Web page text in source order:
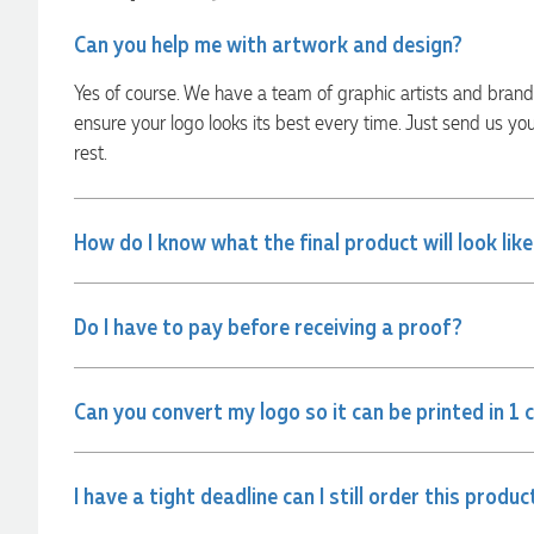
Can you help me with artwork and design?
Yes of course. We have a team of graphic artists and
ensure your logo looks its best every time. Just send us
rest.
How do I know what the final product will look
Do I have to pay before receiving a proof?
Can you convert my logo so it can be printed in 1
I have a tight deadline can I still order this
always quick to answer any questions and we
communicated very effectively. I'm a returning customer
and the team again in the future 😊
18 hours ago
Verified Customer
Excellent service and quick turnaround times. Anthea’s
20 hours ago
Dale
could help us with a very last minute order and within 30
minutes she called and talked through what we wanted and